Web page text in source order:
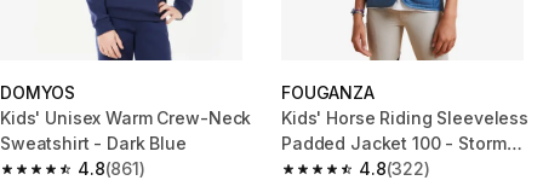
DOMYOS
Kids' Unisex Warm Crew-Neck
Sweatshirt - Dark Blue
4.8
4.8 out of 5 stars from 861 reviews
(861)
FOUGANZA
Kids' Horse Riding Sleeveless
Padded Jacket 100 - Storm
Blue
4.8
4.8 out of 5 stars from 322
(322)